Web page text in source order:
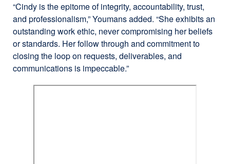
“Cindy is the epitome of integrity, accountability, trust,
and professionalism,” Youmans added. “She exhibits an
outstanding work ethic, never compromising her beliefs
or standards. Her follow through and commitment to
closing the loop on requests, deliverables, and
communications is impeccable.”